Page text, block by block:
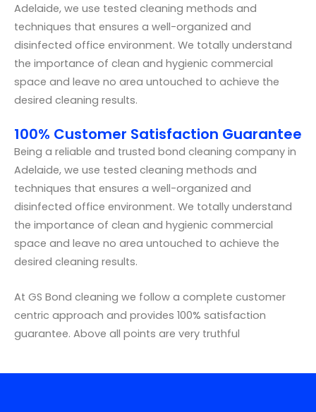
Adelaide, we use tested cleaning methods and
techniques that ensures a well-organized and
disinfected office environment. We totally understand
the importance of clean and hygienic commercial
space and leave no area untouched to achieve the
desired cleaning results.
100% Customer Satisfaction Guarantee
Being a reliable and trusted bond cleaning company in
Adelaide, we use tested cleaning methods and
techniques that ensures a well-organized and
disinfected office environment. We totally understand
the importance of clean and hygienic commercial
space and leave no area untouched to achieve the
desired cleaning results.
At GS Bond cleaning we follow a complete customer
centric approach and provides 100% satisfaction
guarantee. Above all points are very truthful